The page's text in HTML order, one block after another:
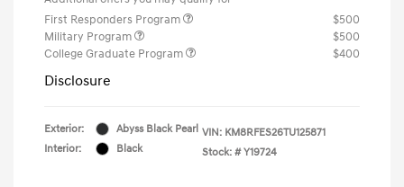
First Responders Program
$500
Military Program
$500
College Graduate Program
$400
Disclosure
Exterior:
Abyss Black Pearl
Interior:
Black
VIN: KM8RFES26TU125871
Stock: # Y19724